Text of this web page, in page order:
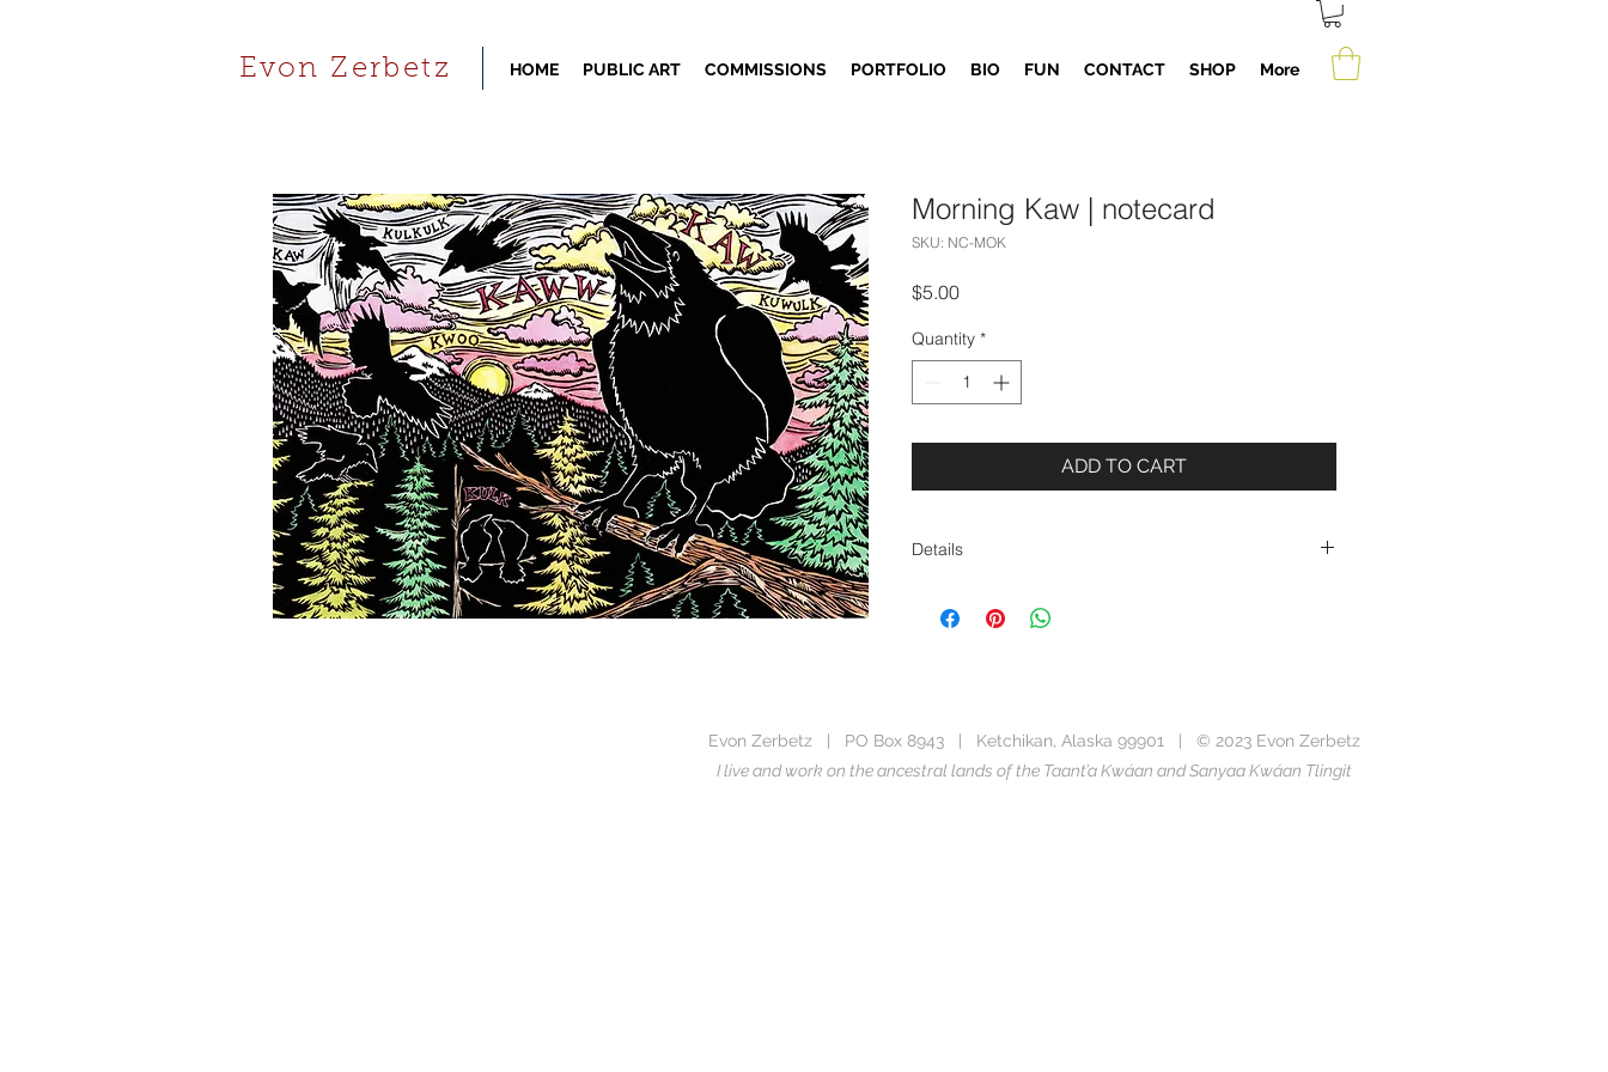
Evon Zerbetz HOME PUBLIC ART COMMISSIONS PORTFOLIO BIO FUN CONTACT SHOP More
Morning Kaw | notecard
SKU: NC-MOK
$5.00Price
Quantity *
ADD TO CART
Details
Image from the book
Includes envelope made of recycled paper
Evon Zerbetz | PO Box 8943 | Ketchikan, Alaska 99901 | © 2023 Evon Zerbetz
I live and work on the ancestral lands of the Taant’a Kwáan and Sanyaa Kwáan Tlingit